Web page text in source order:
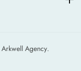
Arkwell Agency.